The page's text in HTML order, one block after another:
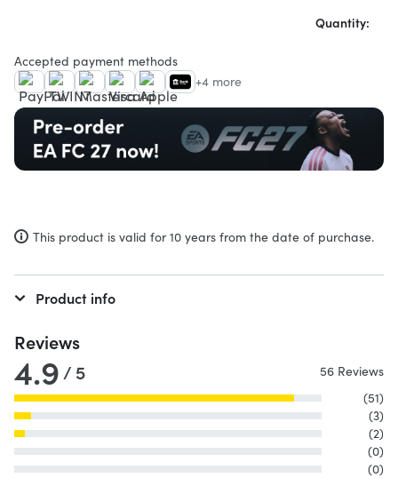
Quantity:
Accepted payment methods
+4 more
This product is valid for 10 years from the date of purchase.
Product info
Reviews
4.9 / 5
56 Reviews
(51)
(3)
(2)
(0)
(0)